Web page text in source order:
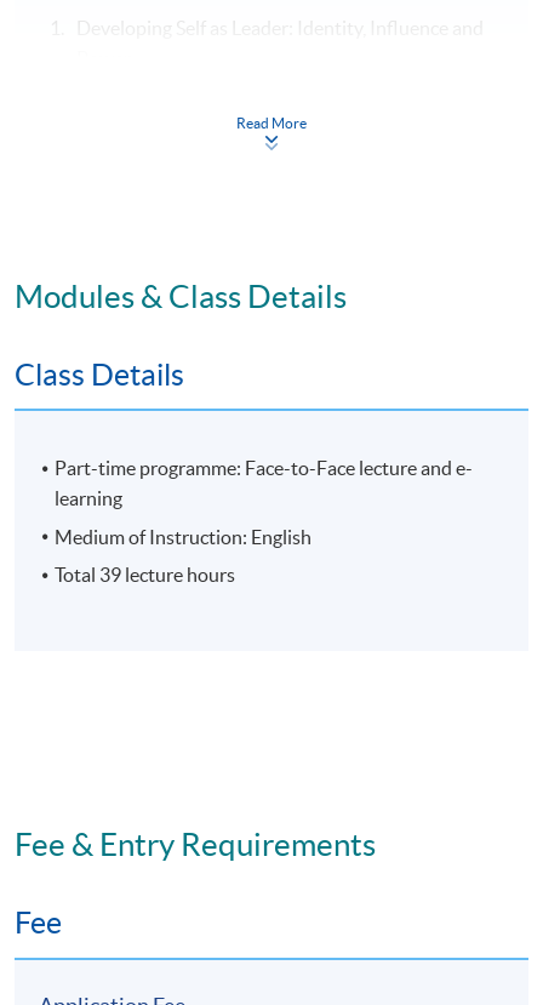
Developing Self as Leader: Identity, Influence and
Performance Teams
Assessment
Individual Written Report
Group Project
E-learning exercise
70% attendance requirement
Read More
Modules & Class Details
Class Details
Part-time programme: Face-to-Face lecture and e-
learning
Medium of Instruction: English
Total 39 lecture hours
Fee & Entry Requirements
Fee